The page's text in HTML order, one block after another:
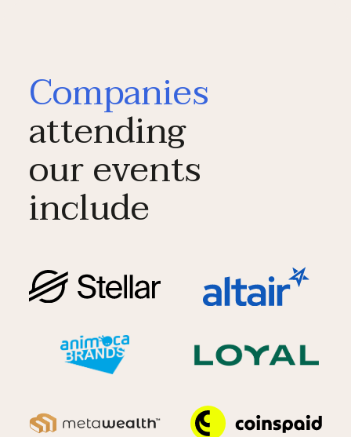
Companies
attending
our events
include